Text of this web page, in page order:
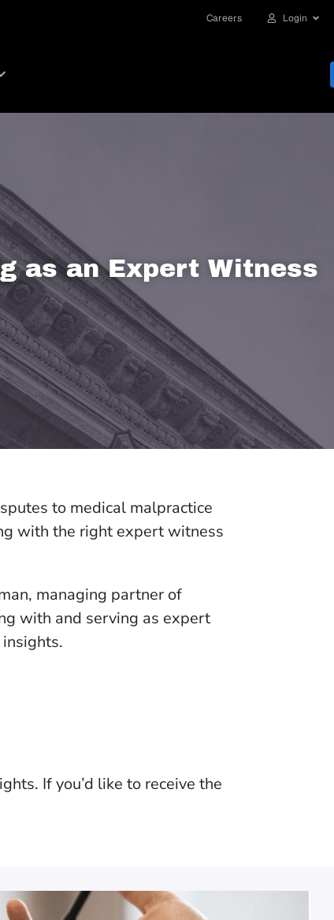
Careers Login
as an Expert Witness
to medical malpractice
with the right expert witness
managing partner of
with and serving as expert
If you’d like to receive the